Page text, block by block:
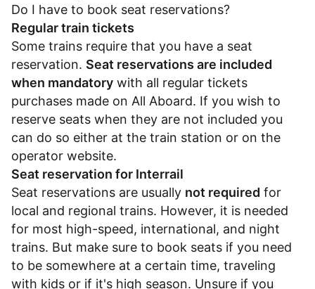
Do I have to book seat reservations?
Regular train tickets
Some trains require that you have a seat
reservation. Seat reservations are included
when mandatory with all regular tickets
purchases made on All Aboard. If you wish to
reserve seats when they are not included you
can do so either at the train station or on the
operator website.
Seat reservation for Interrail
Seat reservations are usually not required for
local and regional trains. However, it is needed
for most high-speed, international, and night
trains. But make sure to book seats if you need
to be somewhere at a certain time, traveling
with kids or if it's high season. Unsure if you